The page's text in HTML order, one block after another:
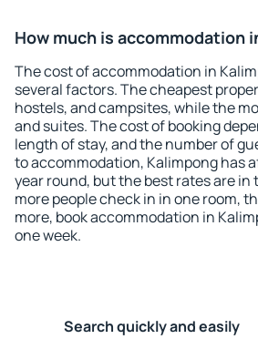
How much is accommodation
The cost of accommodation in
several factors. The cheapest
hostels, and campsites, while the
and suites. The cost of booking
length of stay, and the number of
to accommodation, Kalimpong has
year round, but the best rates are in
more people check in in one room,
more, book accommodation in
one week.
Search quickly and easily